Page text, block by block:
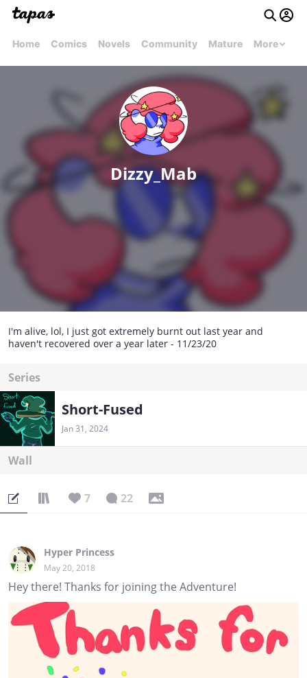
Home Comics Novels Community Mature More
Dizzy_Mab
I'm alive, lol, I just got extremely burnt out last year and
haven't recovered over a year later - 11/23/20
Series
Short-Fused
Jan 31, 2024
Wall
7 22
Hyper Princess
May 20, 2018
Hey there! Thanks for joining the Adventure!